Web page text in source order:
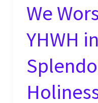
We
YHWH